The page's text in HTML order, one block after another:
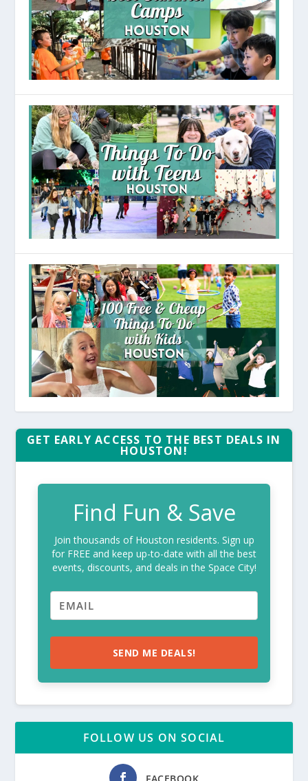
GET EARLY ACCESS TO THE BEST DEALS IN
HOUSTON!
Find Fun & Save
Join thousands of Houston residents. Sign up
for FREE and keep up-to-date with all the best
events, discounts, and deals in the Space City!
SEND ME DEALS!
FOLLOW US ON SOCIAL